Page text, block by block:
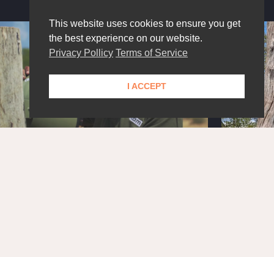
This website uses cookies to ensure you get
the best experience on our website.
Privacy Pollicy Terms of Service
I ACCEPT